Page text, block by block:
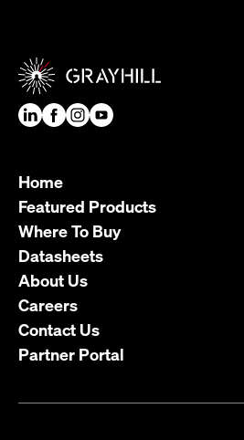
Home
Featured Products
Where To Buy
Datasheets
About Us
Careers
Contact Us
Partner Portal